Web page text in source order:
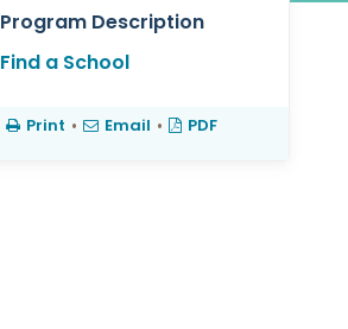
Program Description
Find a School
Print • Email • PDF